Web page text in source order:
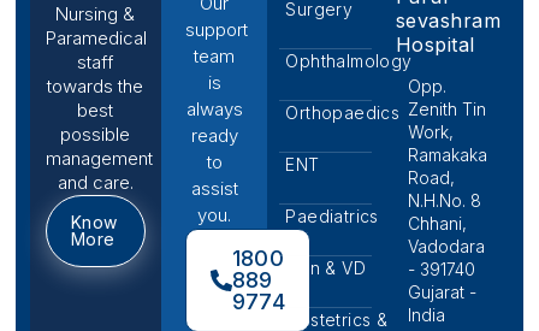
Nursing &
Paramedical
staff
towards the
best
possible
management
and care.
Know
More
support
team
is
always
ready
to
assist
you.
1800
889
9774
Surgery
Ophthalmology
Orthopaedics
ENT
Paediatrics
Skin & VD
Obstetrics &
sevashram
Hospital
Opp.
Zenith Tin
Work,
Ramakaka
Road,
N.H.No. 8
Chhani,
Vadodara
- 391740
Gujarat -
India